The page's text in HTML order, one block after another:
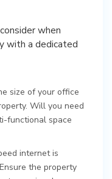
when
with a dedicated
size of your office
Will you need
functional space
internet is
the property